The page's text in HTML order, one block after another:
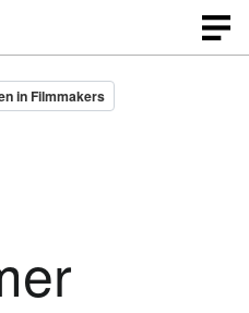
in Filmmakers